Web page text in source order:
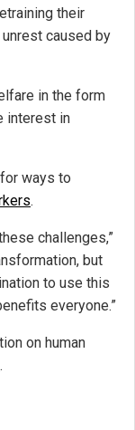
their
caused by
in the form
interest in
ways to
.
challenges,”
but
to use this
everyone.”
on human
.